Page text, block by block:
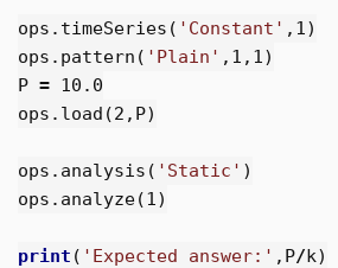
ops . timeSeries ( 'Constant' , 1)
ops . pattern ( 'Plain' , 1 , 1)
P = 10.0
ops . load (2 , P)
ops . analysis ( 'Static' )
ops . analyze(1)
print ( 'Expected answer:' , P/k)